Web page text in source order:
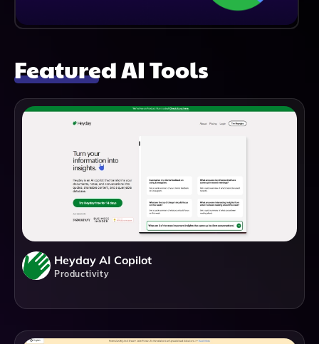
Featured AI Tools
Heyday AI Copilot
Productivity